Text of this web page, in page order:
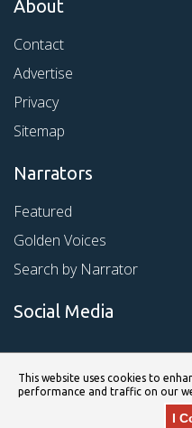
About
Contact
Advertise
Privacy
Sitemap
Narrators
Featured
Golden Voices
Search by Narrator
Social Media
This website uses cookies to
performance and traffic on our
I
© Copyright 2026 Kirkus